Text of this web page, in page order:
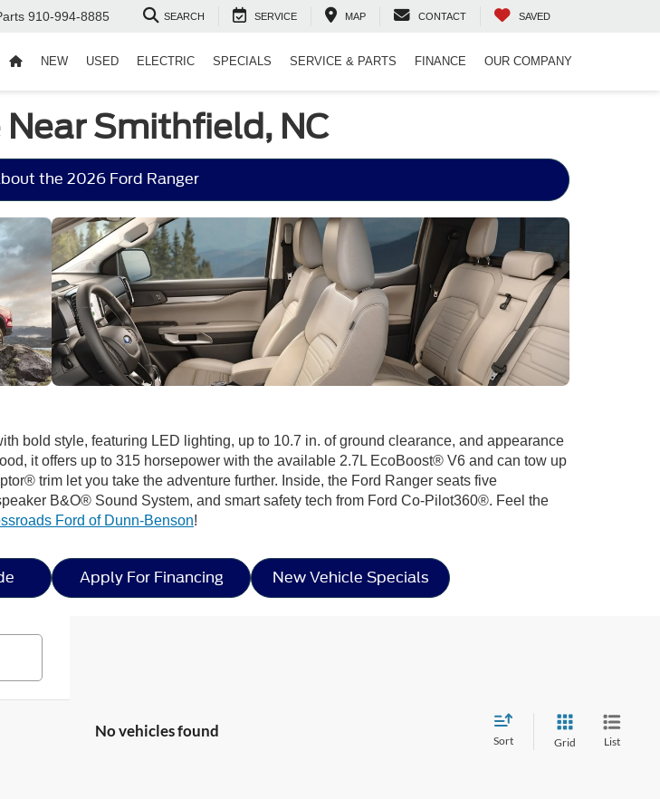
910-994-8885 SEARCH SERVICE MAP CONTACT SAVED
NEW USED ELECTRIC SPECIALS SERVICE & PARTS FINANCE OUR COMPANY
Smithfield, NC
the 2026 Ford Ranger
bold style, featuring LED lighting, up to 10.7 in. of ground clearance, and appearance
it offers up to 315 horsepower with the available 2.7L EcoBoost® V6 and can tow up
trim let you take the adventure further. Inside, the Ford Ranger seats five
B&O® Sound System, and smart safety tech from Ford Co-Pilot360®. Feel the
Ford of Dunn-Benson!
Apply For Financing New Vehicle Specials
No vehicles found
Sort Grid List